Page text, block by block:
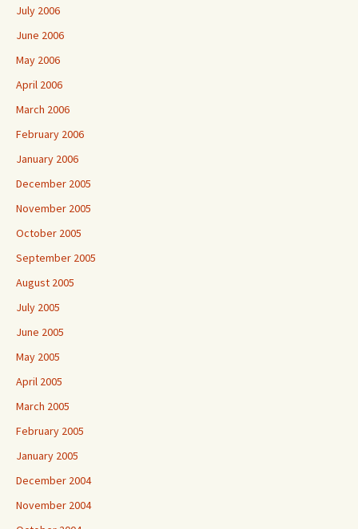
July 2006
June 2006
May 2006
April 2006
March 2006
February 2006
January 2006
December 2005
November 2005
October 2005
September 2005
August 2005
July 2005
June 2005
May 2005
April 2005
March 2005
February 2005
January 2005
December 2004
November 2004